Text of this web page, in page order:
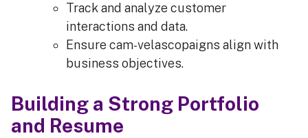
Track and analyze customer
interactions and data.
Ensure cam-velascopaigns align with
business objectives.
Building a Strong Portfolio
and Resume